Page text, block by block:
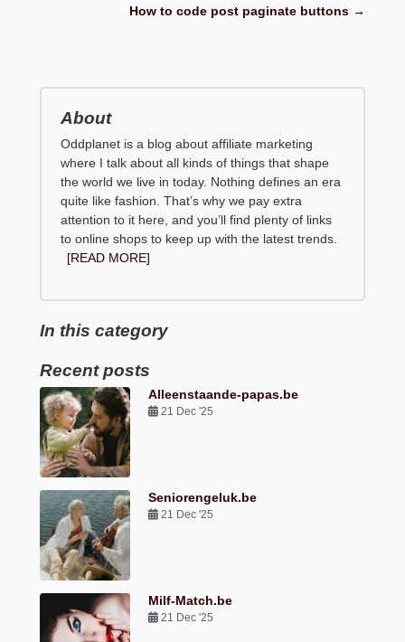
How to code post paginate buttons →
About
Oddplanet is a blog about affiliate marketing
where I talk about all kinds of things that shape
the world we live in today. Nothing defines an era
quite like fashion. That’s why we pay extra
attention to it here, and you’ll find plenty of links
to online shops to keep up with the latest trends.
[READ MORE]
In this category
Recent posts
Alleenstaande-papas.be
21 Dec '25
Seniorengeluk.be
21 Dec '25
Milf-Match.be
21 Dec '25